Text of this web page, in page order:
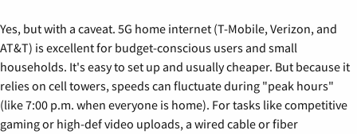
Yes, but with a caveat. 5G home internet (T-Mobile, Verizon, and
AT&T) is excellent for budget-conscious users and small
households. It's easy to set up and usually cheaper. But because it
relies on cell towers, speeds can fluctuate during "peak hours"
(like 7:00 p.m. when everyone is home). For tasks like competitive
gaming or high-def video uploads, a wired cable or fiber